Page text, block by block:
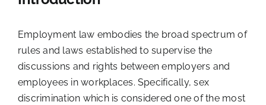
Employment law embodies the broad spectrum of
rules and laws established to supervise the
discussions and rights between employers and
employees in workplaces. Specifically, sex
discrimination which is considered one of the most